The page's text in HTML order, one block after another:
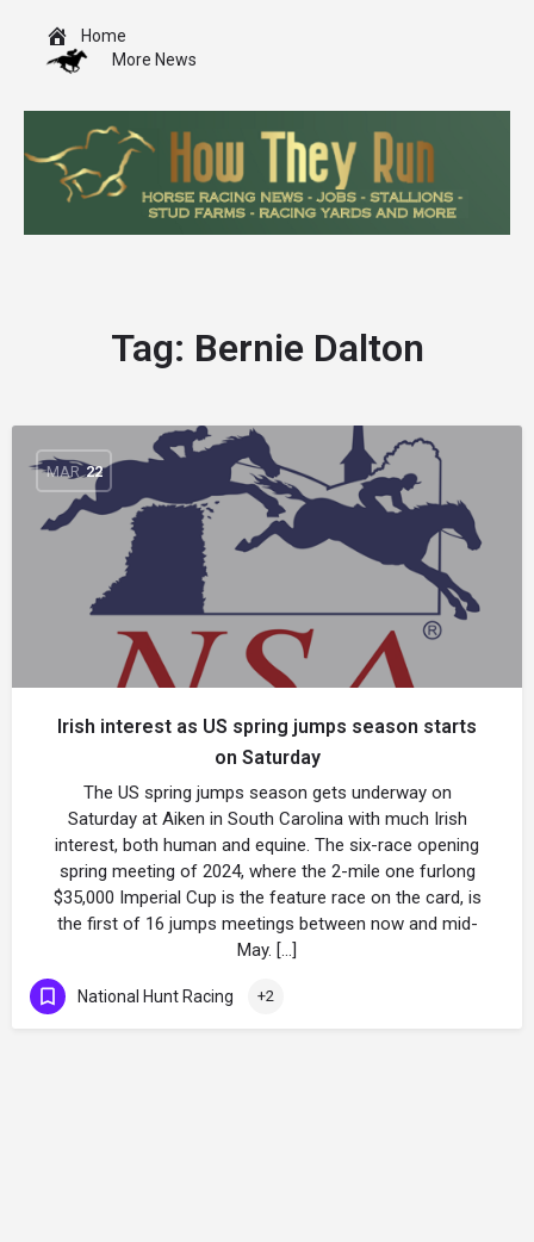
Home
More News
Tag: Bernie Dalton
MAR 22
Irish interest as US spring jumps season starts
on Saturday
The US spring jumps season gets underway on
Saturday at Aiken in South Carolina with much Irish
interest, both human and equine. The six-race opening
spring meeting of 2024, where the 2-mile one furlong
$35,000 Imperial Cup is the feature race on the card, is
the first of 16 jumps meetings between now and mid-
May. […]
National Hunt Racing +2